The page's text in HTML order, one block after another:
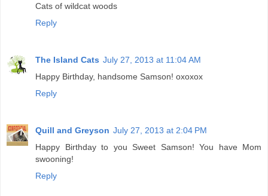
Cats of wildcat woods
Reply
The Island Cats July 27, 2013 at 11:04 AM
Happy Birthday, handsome Samson! oxoxox
Reply
Quill and Greyson July 27, 2013 at 2:04 PM
Happy Birthday to you Sweet Samson! You have Mom
swooning!
Reply